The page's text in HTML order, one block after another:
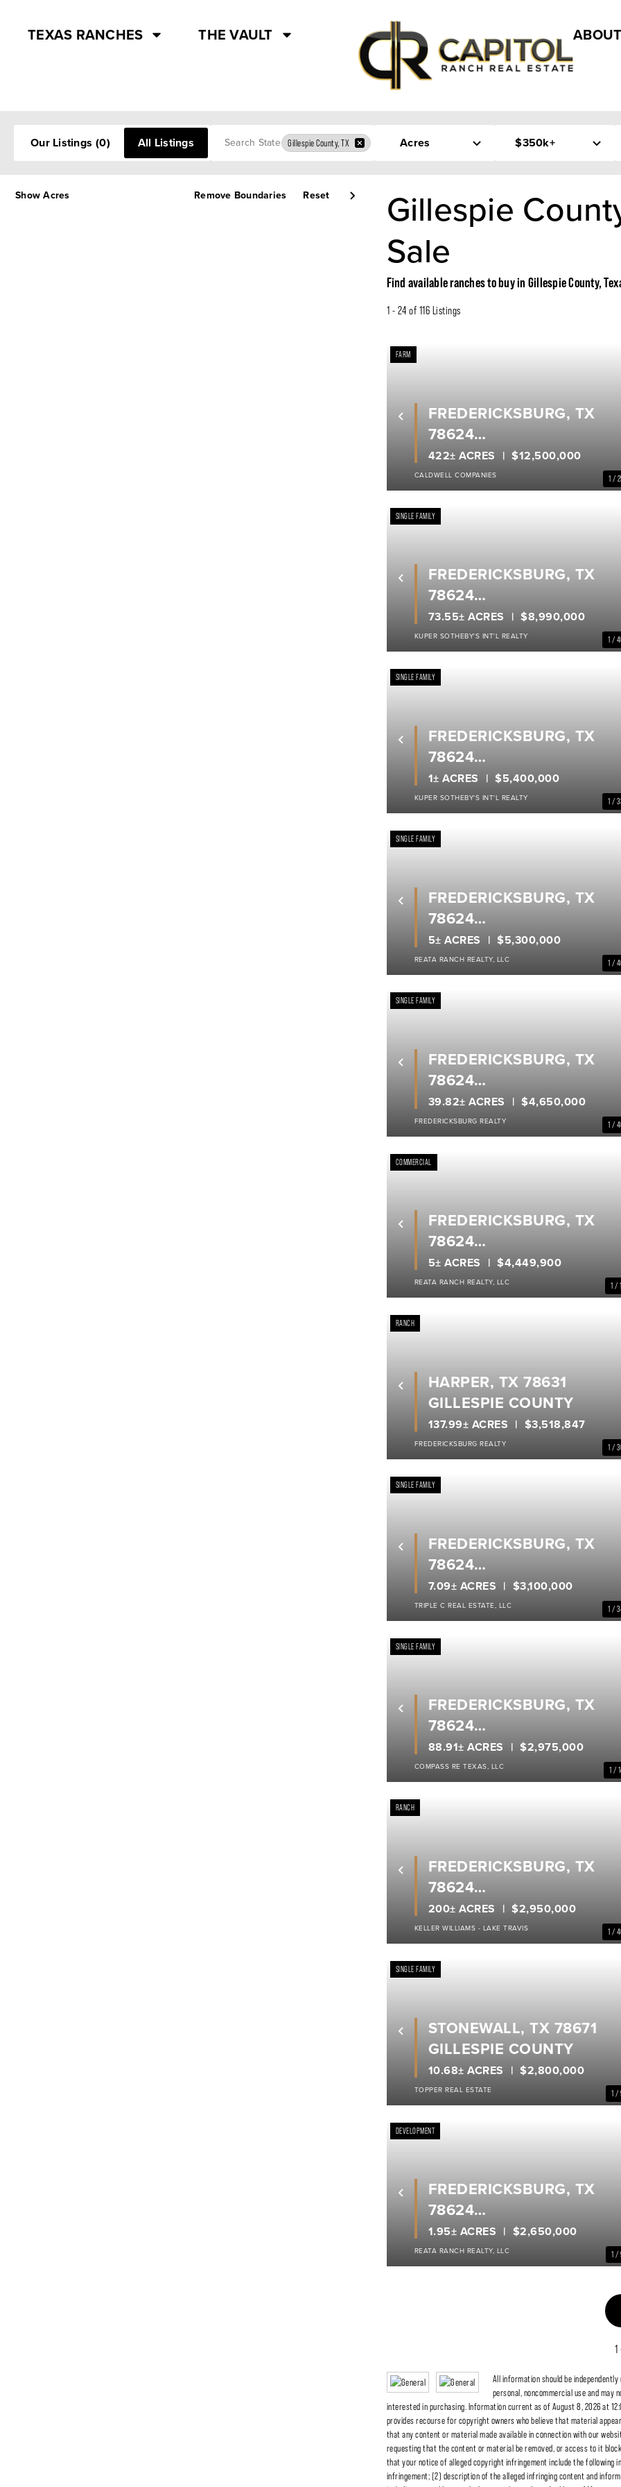
TEXAS RANCHES THE VAULT
Our Listings (0) All Listings Gillespie County, TX Acres $350k+
Remove Boundaries Reset
Show Acres
Gillespie
Sale
Find available ranches to buy in Gillespie County,
1 - 24 of 116 Listings
Previous
FARM
1 /
$12,500,000
422± ACRES
FREDERICKSBURG, TX
78624
GILLESPIE COUNTY
CALDWELL COMPANIES
Previous
SINGLE FAMILY
1 /
$8,990,000
73.55± ACRES
FREDERICKSBURG, TX
78624
GILLESPIE COUNTY
KUPER SOTHEBY'S INT'L REALTY
Previous
SINGLE FAMILY
1 /
$5,400,000
1± ACRES
FREDERICKSBURG, TX
78624
GILLESPIE COUNTY
KUPER SOTHEBY'S INT'L REALTY
Previous
SINGLE FAMILY
1 /
$5,300,000
5± ACRES
FREDERICKSBURG, TX
78624
GILLESPIE COUNTY
REATA RANCH REALTY, LLC
Previous
SINGLE FAMILY
1 /
$4,650,000
39.82± ACRES
FREDERICKSBURG, TX
78624
GILLESPIE COUNTY
FREDERICKSBURG REALTY
Previous
COMMERCIAL
1 /
$4,449,900
5± ACRES
FREDERICKSBURG, TX
78624
GILLESPIE COUNTY
REATA RANCH REALTY, LLC
Previous
RANCH
1 /
$3,518,847
137.99± ACRES
HARPER, TX 78631
GILLESPIE COUNTY
FREDERICKSBURG REALTY
Previous
SINGLE FAMILY
1 /
$3,100,000
7.09± ACRES
FREDERICKSBURG, TX
78624
GILLESPIE COUNTY
TRIPLE C REAL ESTATE, LLC
Previous
SINGLE FAMILY
1 /
$2,975,000
88.91± ACRES
FREDERICKSBURG, TX
78624
GILLESPIE COUNTY
COMPASS RE TEXAS, LLC
Previous
RANCH
1 /
$2,950,000
200± ACRES
FREDERICKSBURG, TX
78624
GILLESPIE COUNTY
KELLER WILLIAMS - LAKE TRAVIS
Previous
SINGLE FAMILY
1 /
$2,800,000
10.68± ACRES
STONEWALL, TX 78671
GILLESPIE COUNTY
TOPPER REAL ESTATE
Previous
DEVELOPMENT
1 /
$2,650,000
1.95± ACRES
FREDERICKSBURG, TX
78624
GILLESPIE COUNTY
REATA RANCH REALTY, LLC
All information should be
personal, noncommercial use and
interested in purchasing. Information current as of August 8, 2026 at
provides recourse for copyright owners who believe that material
that any content or material made available in connection with our
requesting that the content or material be removed, or access to it
that your notice of alleged copyright infringement include the
infringement; (2) description of the alleged infringing content and